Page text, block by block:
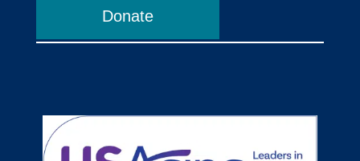
Donate